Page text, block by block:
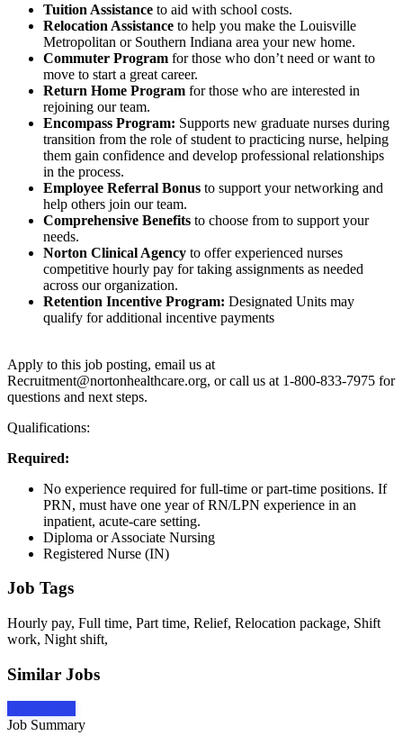
Tuition Assistance to aid with school costs.
Relocation Assistance to help you make the Louisville
Metropolitan or Southern Indiana area your new home.
Commuter Program for those who don’t need or want to
move to start a great career.
Return Home Program for those who are interested in
rejoining our team.
Encompass Program: Supports new graduate nurses during
transition from the role of student to practicing nurse, helping
them gain confidence and develop professional relationships
in the process.
Employee Referral Bonus to support your networking and
help others join our team.
Comprehensive Benefits to choose from to support your
needs.
Norton Clinical Agency to offer experienced nurses
competitive hourly pay for taking assignments as needed
across our organization.
Retention Incentive Program: Designated Units may
qualify for additional incentive payments
Apply to this job posting, email us at
Recruitment@nortonhealthcare.org, or call us at 1-800-833-7975 for
questions and next steps.
Qualifications:
Required:
No experience required for full-time or part-time positions. If
PRN, must have one year of RN/LPN experience in an
inpatient, acute-care setting.
Diploma or Associate Nursing
Registered Nurse (IN)
Job Tags
Hourly pay, Full time, Part time, Relief, Relocation package, Shift
work, Night shift,
Similar Jobs
Job Summary